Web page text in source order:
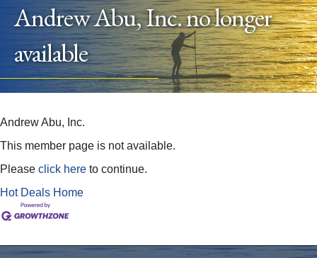
Andrew Abu, Inc. no longer
available
Andrew Abu, Inc.
This member page is not available.
Please click here to continue.
Hot Deals Home